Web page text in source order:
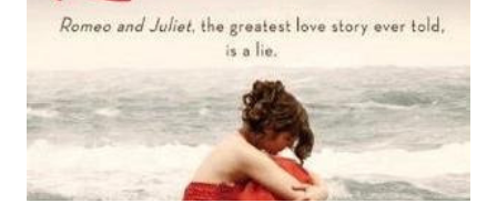
. . . I was gone. My first reaction to finishing it was a sense of
complete satisfaction mingled with sadness that it was over. My
second was thinking that I cannot wait to see For Darkness
Shows the Stars work ...